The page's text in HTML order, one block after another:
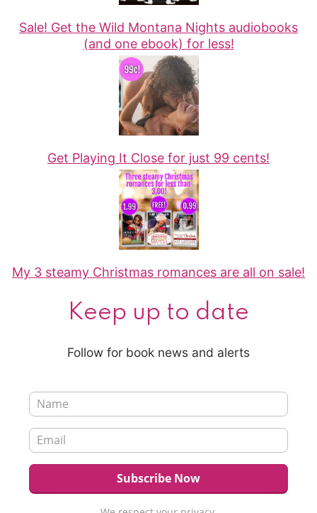
Sale! Get the Wild Montana Nights audiobooks
(and one ebook) for less!
Get Playing It Close for just 99 cents!
My 3 steamy Christmas romances are all on sale!
Keep up to date
Follow for book news and alerts